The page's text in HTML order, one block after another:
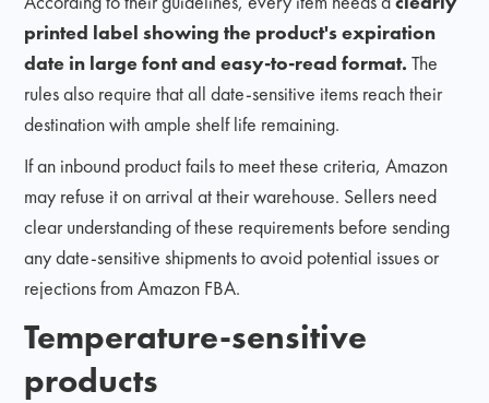
printed label showing the product's expiration
date in large font and easy-to-read format. The
rules also require that all date-sensitive items reach their
destination with ample shelf life remaining.
If an inbound product fails to meet these criteria, Amazon
may refuse it on arrival at their warehouse. Sellers need
clear understanding of these requirements before sending
any date-sensitive shipments to avoid potential issues or
rejections from Amazon FBA.
Temperature-sensitive
products